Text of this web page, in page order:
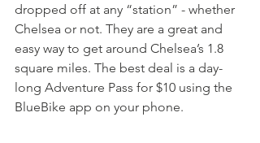
dropped off at any “station” - whether
Chelsea or not. They are a great and
easy way to get around Chelsea’s 1.8
square miles. The best deal is a day-
long Adventure Pass for $10 using the
BlueBike app on your phone.